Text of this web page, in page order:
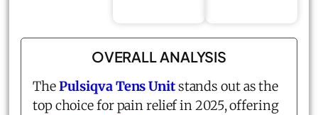
OVERALL ANALYSIS
ThePulsiqva Tens Unitstands out as the
top choice for pain relief in 2025, offering